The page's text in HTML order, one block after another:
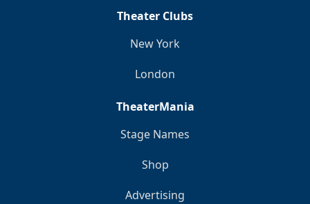
Theater Clubs
New York
London
TheaterMania
Stage Names
Shop
Advertising